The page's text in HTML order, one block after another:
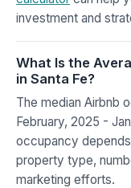
investment and
What Is the
in Santa Fe?
The median Airbnb
February, 2025 -
occupancy
property type,
marketing efforts.